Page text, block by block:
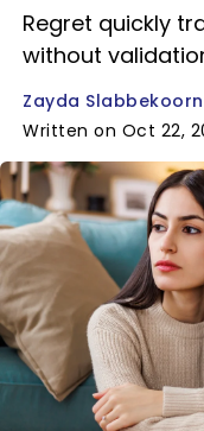
Regret quickly
without
Zayda Slabbekoorn
Written on Oct 22,